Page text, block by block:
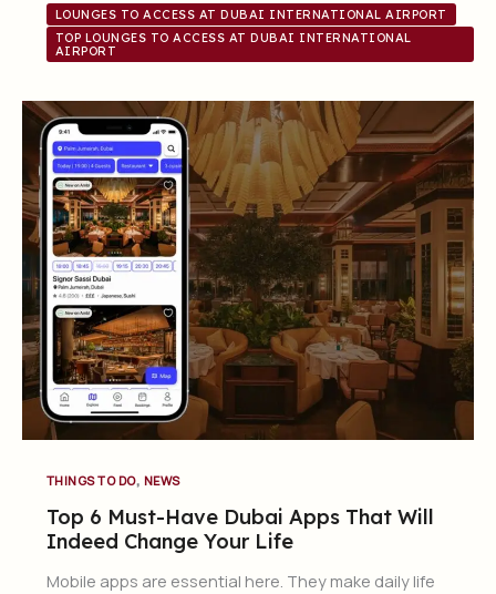
LOUNGES TO ACCESS AT DUBAI INTERNATIONAL AIRPORT
TOP LOUNGES TO ACCESS AT DUBAI INTERNATIONAL
AIRPORT
THINGS TO DO, NEWS
Top 6 Must-Have Dubai Apps That Will
Indeed Change Your Life
Mobile apps are essential here. They make daily life